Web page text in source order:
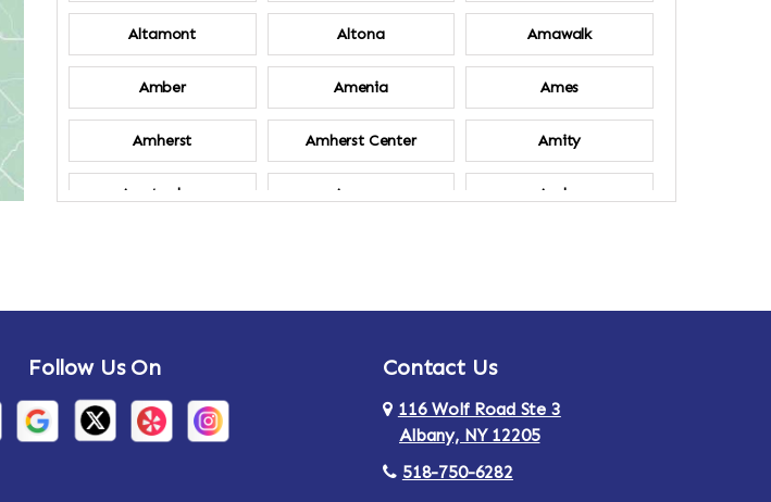
Altamont Altona Amawalk
Amber Amenia Ames
Amherst Amherst Center Amity
Amsterdam Ancram Andes
Arietta Arlington
Arthursburg Athens
Au Sable
Follow Us On Contact Us
116 Wolf Road Ste 3
Albany, NY 12205
518-750-6282